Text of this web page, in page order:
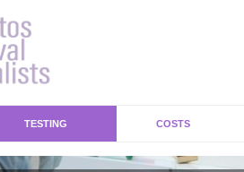
TESTING COSTS